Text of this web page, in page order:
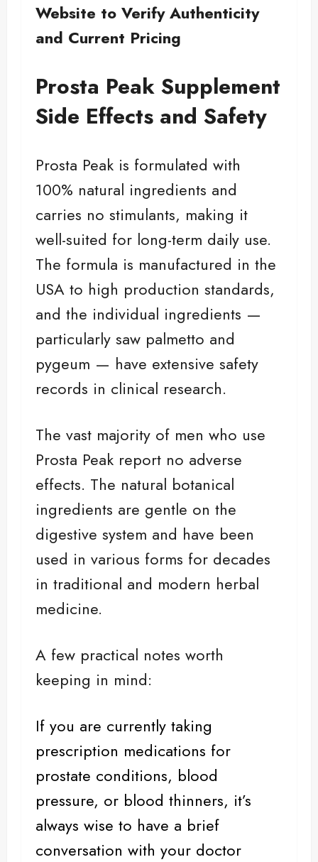
Website to Verify Authenticity
and Current Pricing
Prosta Peak Supplement
Side Effects and Safety
Prosta Peak is formulated with
100% natural ingredients and
carries no stimulants, making it
well-suited for long-term daily use.
The formula is manufactured in the
USA to high production standards,
and the individual ingredients —
particularly saw palmetto and
pygeum — have extensive safety
records in clinical research.
The vast majority of men who use
Prosta Peak report no adverse
effects. The natural botanical
ingredients are gentle on the
digestive system and have been
used in various forms for decades
in traditional and modern herbal
medicine.
A few practical notes worth
keeping in mind:
If you are currently taking
prescription medications for
prostate conditions, blood
pressure, or blood thinners, it’s
always wise to have a brief
conversation with your doctor